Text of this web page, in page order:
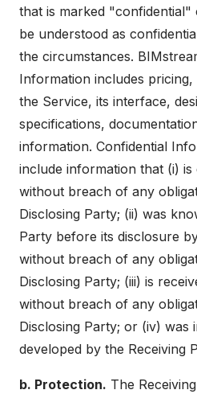
that is marked
be understood as
the circumstances.
Information includes
the Service, its interface,
specifications,
information. Confidential
include information that (i)
without breach of any
Disclosing Party; (ii) was
Party before its disclosure
without breach of any
Disclosing Party; (iii) is
without breach of any
Disclosing Party; or (iv) was
developed by the Receiving
b. Protection. The